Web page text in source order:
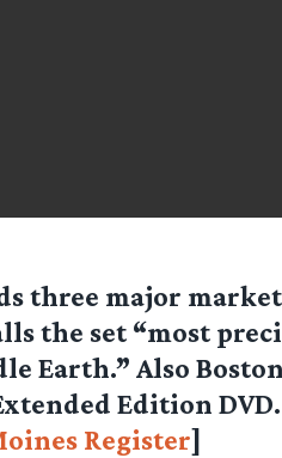
three major
the set “most
Earth.” Also
Edition
Register]